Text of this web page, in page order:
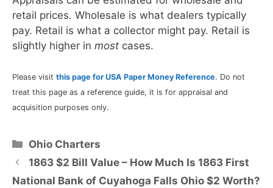
retail prices. Wholesale is what dealers typically
pay. Retail is what a collector might pay. Retail is
slightly higher in most cases.
Please visit this page for USA Paper Money Reference. Do not
treat this page as a reference guide, it is for appraisal and
acquisition purposes only.
Categories
Ohio Charters
1863 $2 Bill Value – How Much Is 1863 First
National Bank of Cuyahoga Falls Ohio $2 Worth?